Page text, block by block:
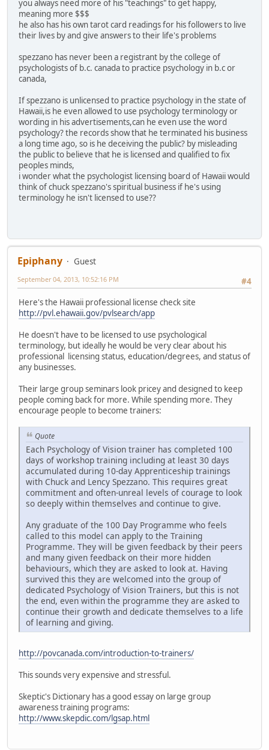
you always need more of his "teachings" to get happy,
meaning more $$$
he also has his own tarot card readings for his followers to live
their lives by and give answers to their life's problems
spezzano has never been a registrant by the college of
psychologists of b.c. canada to practice psychology in b.c or
canada,
If spezzano is unlicensed to practice psychology in the state of
Hawaii,is he even allowed to use psychology terminology or
wording in his advertisements,can he even use the word
psychology? the records show that he terminated his business
a long time ago, so is he deceiving the public? by misleading
the public to believe that he is licensed and qualified to fix
peoples minds,
i wonder what the psychologist licensing board of Hawaii would
think of chuck spezzano's spiritual business if he's using
terminology he isn't licensed to use??
Epiphany
Guest
#4
September 04, 2013, 10:52:16 PM
Here's the Hawaii professional license check site
http://pvl.ehawaii.gov/pvlsearch/app
He doesn't have to be licensed to use psychological
terminology, but ideally he would be very clear about his
professional licensing status, education/degrees, and status of
any businesses.
Their large group seminars look pricey and designed to keep
people coming back for more. While spending more. They
encourage people to become trainers:
Quote
Each Psychology of Vision trainer has completed 100
days of workshop training including at least 30 days
accumulated during 10-day Apprenticeship trainings
with Chuck and Lency Spezzano. This requires great
commitment and often-unreal levels of courage to look
so deeply within themselves and continue to give.
Any graduate of the 100 Day Programme who feels
called to this model can apply to the Training
Programme. They will be given feedback by their peers
and many given feedback on their more hidden
behaviours, which they are asked to look at. Having
survived this they are welcomed into the group of
dedicated Psychology of Vision Trainers, but this is not
the end, even within the programme they are asked to
continue their growth and dedicate themselves to a life
of learning and giving.
http://povcanada.com/introduction-to-trainers/
This sounds very expensive and stressful.
Skeptic's Dictionary has a good essay on large group
awareness training programs:
http://www.skepdic.com/lgsap.html